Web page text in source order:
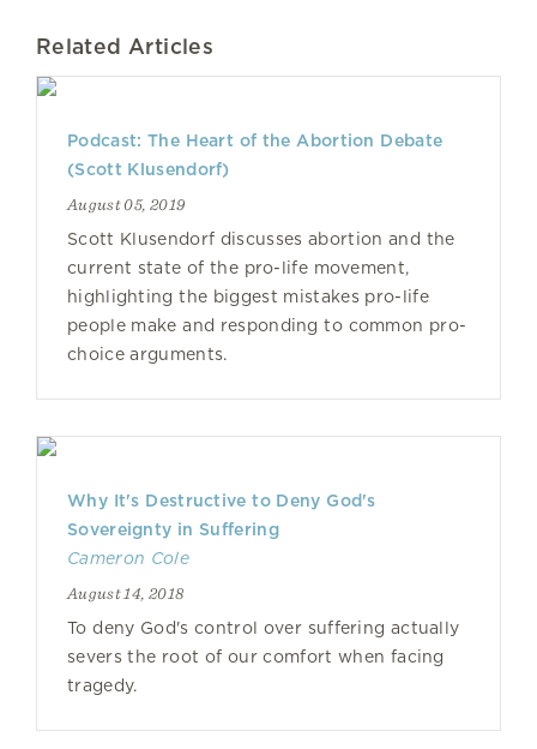
Related Articles
Podcast: The Heart of the Abortion Debate
(Scott Klusendorf)
August 05, 2019
Scott Klusendorf discusses abortion and the
current state of the pro-life movement,
highlighting the biggest mistakes pro-life
people make and responding to common pro-
choice arguments.
Why It's Destructive to Deny God's
Sovereignty in Suffering
Cameron Cole
August 14, 2018
To deny God's control over suffering actually
severs the root of our comfort when facing
tragedy.